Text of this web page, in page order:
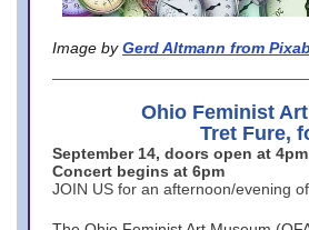
Image by Gerd Altmann from
Ohio Feminist
Tret Fure,
September 14, doors open at
Concert begins at 6pm
JOIN US for an afternoon/evening